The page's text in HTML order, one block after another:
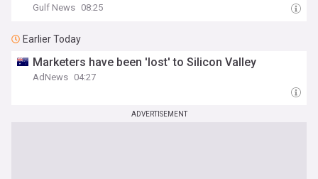
Gulf News 08:25
Earlier Today
Marketers have been 'lost' to Silicon Valley
AdNews 04:27
ADVERTISEMENT